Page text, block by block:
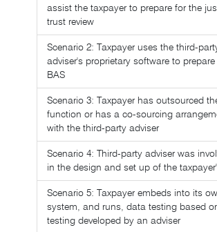
assist the taxpayer to prepare for the
trust review
Scenario 2: Taxpayer uses the third-
adviser's proprietary software to prepare
BAS
Scenario 3: Taxpayer has outsourced
function or has a co-sourcing
with the third-party adviser
Scenario 4: Third-party adviser was
in the design and set up of the
Scenario 5: Taxpayer embeds into its
system, and runs, data testing based
testing developed by an adviser